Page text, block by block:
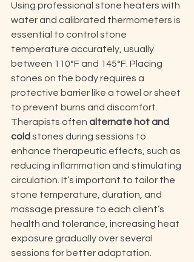
Using professional stone heaters with
water and calibrated thermometers is
essential to control stone
temperature accurately, usually
between 110°F and 145°F. Placing
stones on the body requires a
protective barrier like a towel or sheet
to prevent burns and discomfort.
Therapists often alternate hot and
cold stones during sessions to
enhance therapeutic effects, such as
reducing inflammation and stimulating
circulation. It’s important to tailor the
stone temperature, duration, and
massage pressure to each client’s
health and tolerance, increasing heat
exposure gradually over several
sessions for better adaptation.